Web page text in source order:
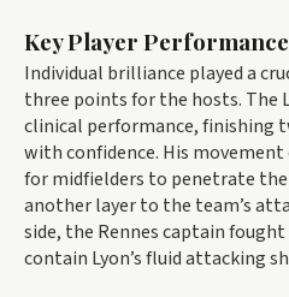
Key Player
Individual brilliance played a
three points for the hosts. The
clinical performance, finishing
with confidence. His
for midfielders to penetrate the
another layer to the team’s
side, the Rennes captain
contain Lyon’s fluid attacking